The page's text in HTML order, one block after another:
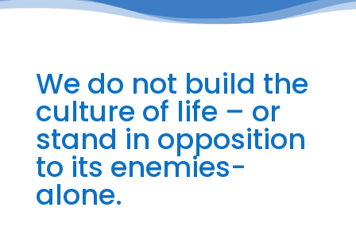
We do not build the
culture of life – or
stand in opposition
to its enemies-
alone.